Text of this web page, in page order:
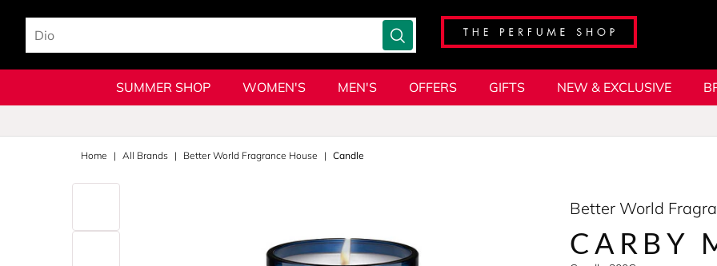
SUMMER SHOP WOMEN'S MEN'S OFFERS GIFTS NEW & EXCLUSIVE
Home All Brands Better World Fragrance House Candle
Better World
CARBY